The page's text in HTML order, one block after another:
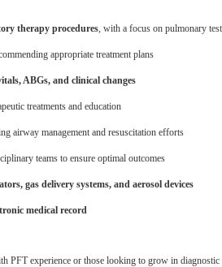
therapy procedures, with a focus on pulmonary
appropriate treatment plans
ABGs, and clinical changes
treatments and education
airway management and resuscitation efforts
teams to ensure optimal outcomes
gas delivery systems, and aerosol devices
medical record
PFT experience or those looking to grow in diagnostic